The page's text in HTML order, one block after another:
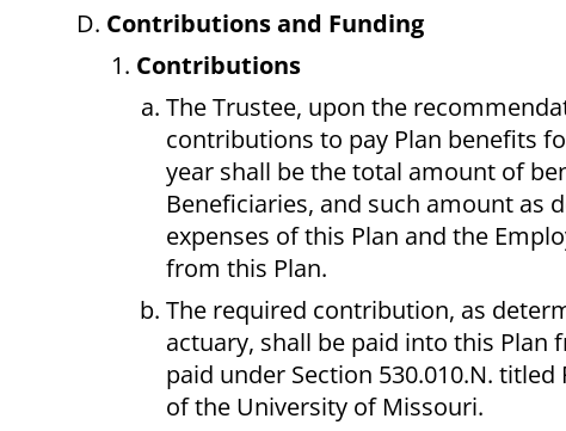
Contributions and Funding
Contributions
The Trustee, upon the
contributions to pay Plan benefits
year shall be the total amount of
Beneficiaries, and such amount as
expenses of this Plan and the
from this Plan.
The required contribution, as
actuary, shall be paid into this
paid under Section 530.010.N.
of the University of Missouri.